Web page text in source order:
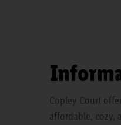
Copley Court
affordable, cozy,